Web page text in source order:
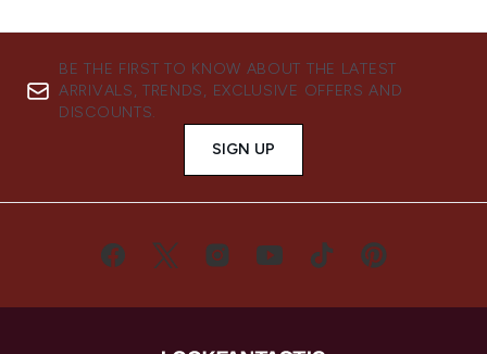
BE THE FIRST TO KNOW ABOUT THE LATEST
ARRIVALS, TRENDS, EXCLUSIVE OFFERS AND
DISCOUNTS.
SIGN UP